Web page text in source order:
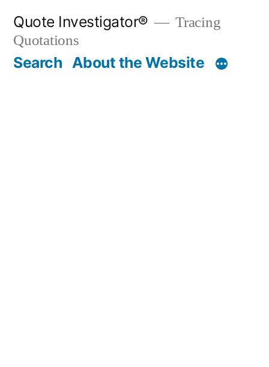
content
Quote Investigator®
Tracing
Quotations
Search About the Website